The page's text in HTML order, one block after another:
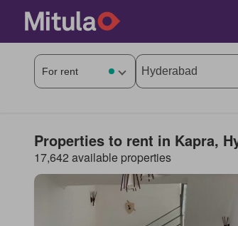
Properties to rent in Kapra,
17,642 available properties